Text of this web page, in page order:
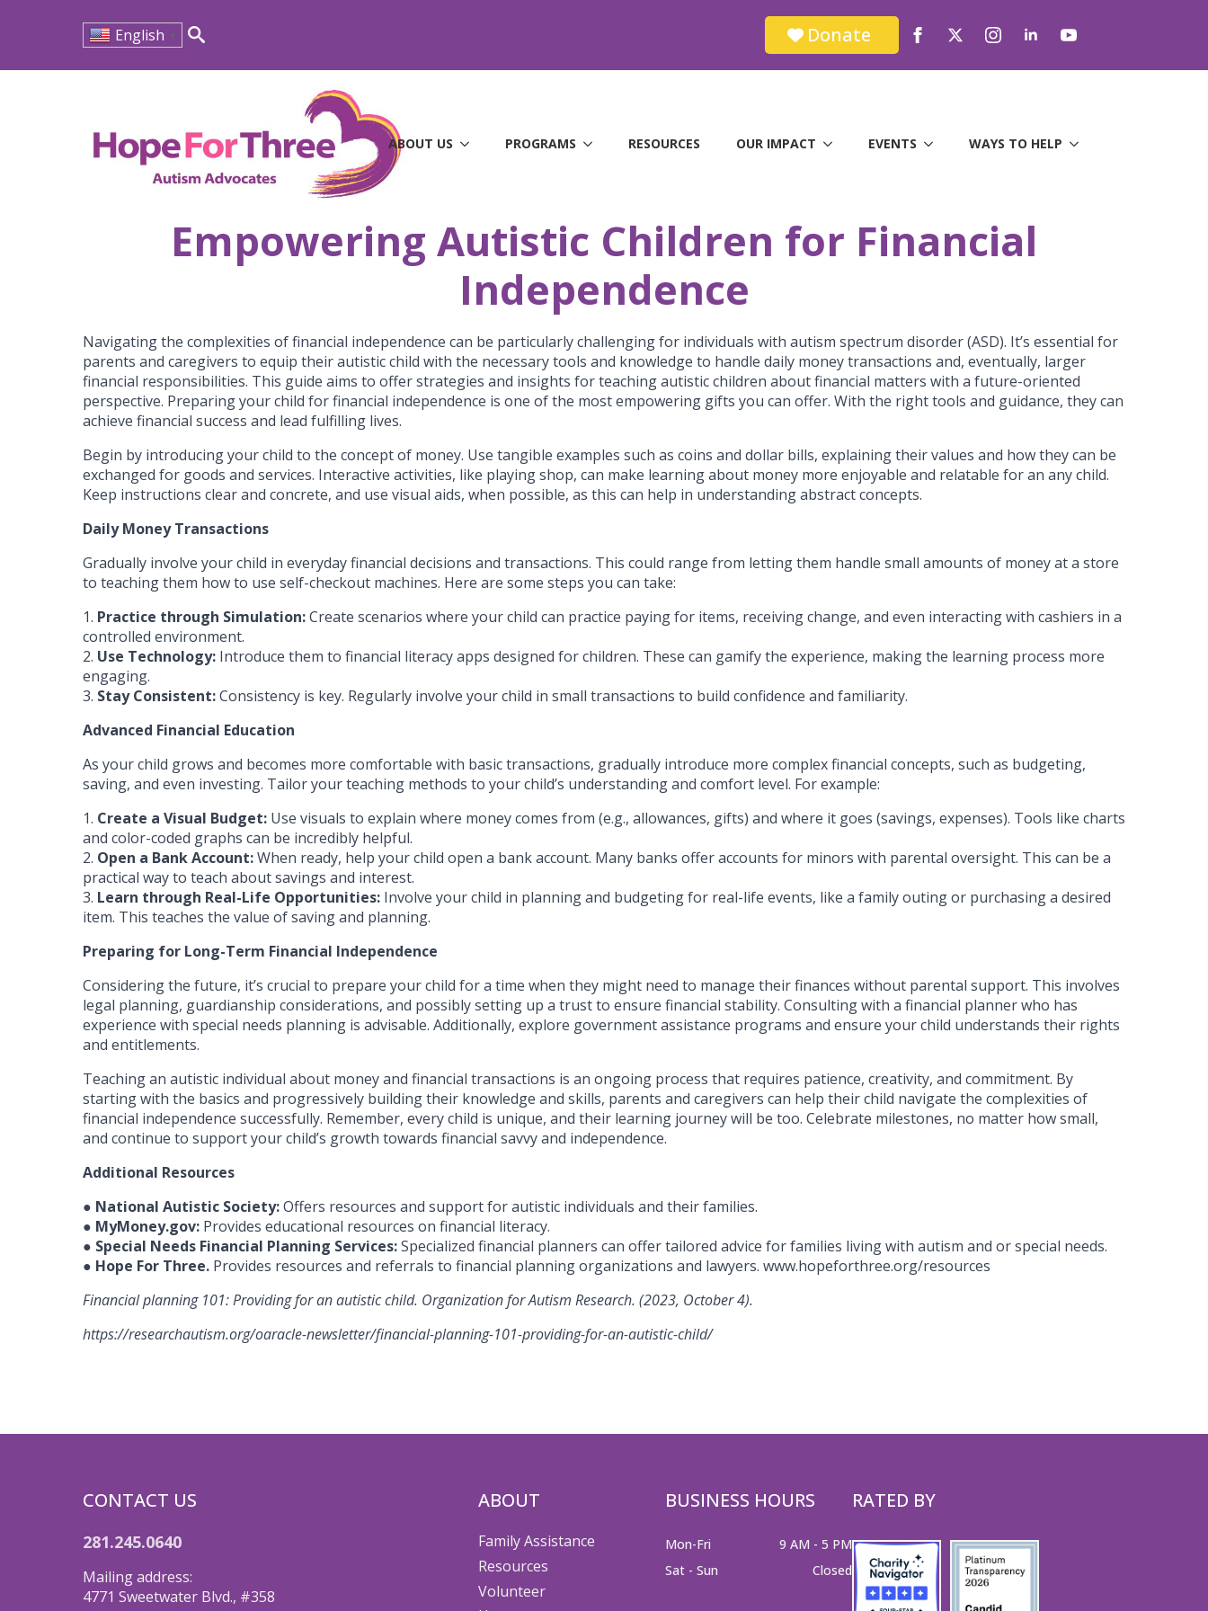
English ▼ Donate
ABOUT US PROGRAMS RESOURCES OUR IMPACT EVENTS WAYS TO HELP
Empowering Autistic Children for Financial
Independence
Navigating the complexities of financial independence can be particularly challenging for individuals with autism spectrum disorder (ASD). It’s essential for
parents and caregivers to equip their autistic child with the necessary tools and knowledge to handle daily money transactions and, eventually, larger
financial responsibilities. This guide aims to offer strategies and insights for teaching autistic children about financial matters with a future-oriented
perspective. Preparing your child for financial independence is one of the most empowering gifts you can offer. With the right tools and guidance, they can
achieve financial success and lead fulfilling lives.
Begin by introducing your child to the concept of money. Use tangible examples such as coins and dollar bills, explaining their values and how they can be
exchanged for goods and services. Interactive activities, like playing shop, can make learning about money more enjoyable and relatable for an any child.
Keep instructions clear and concrete, and use visual aids, when possible, as this can help in understanding abstract concepts.
Daily Money Transactions
Gradually involve your child in everyday financial decisions and transactions. This could range from letting them handle small amounts of money at a store
to teaching them how to use self-checkout machines. Here are some steps you can take:
1. Practice through Simulation:Create scenarios where your child can practice paying for items, receiving change, and even interacting with cashiers in a
controlled environment.
2. Use Technology: Introduce them to financial literacy apps designed for children. These can gamify the experience, making the learning process more
engaging.
3. Stay Consistent:Consistency is key. Regularly involve your child in small transactions to build confidence and familiarity.
Advanced Financial Education
As your child grows and becomes more comfortable with basic transactions, gradually introduce more complex financial concepts, such as budgeting,
saving, and even investing. Tailor your teaching methods to your child’s understanding and comfort level. For example:
1. Create a Visual Budget: Use visuals to explain where money comes from (e.g., allowances, gifts) and where it goes (savings, expenses). Tools like charts
and color-coded graphs can be incredibly helpful.
2. Open a Bank Account:When ready, help your child open a bank account. Many banks offer accounts for minors with parental oversight. This can be a
practical way to teach about savings and interest.
3. Learn through Real-Life Opportunities: Involve your child in planning and budgeting for real-life events, like a family outing or purchasing a desired
item. This teaches the value of saving and planning.
Preparing for Long-Term Financial Independence
Considering the future, it’s crucial to prepare your child for a time when they might need to manage their finances without parental support. This involves
legal planning, guardianship considerations, and possibly setting up a trust to ensure financial stability. Consulting with a financial planner who has
experience with special needs planning is advisable. Additionally, explore government assistance programs and ensure your child understands their rights
and entitlements.
Teaching an autistic individual about money and financial transactions is an ongoing process that requires patience, creativity, and commitment. By
starting with the basics and progressively building their knowledge and skills, parents and caregivers can help their child navigate the complexities of
financial independence successfully. Remember, every child is unique, and their learning journey will be too. Celebrate milestones, no matter how small,
and continue to support your child’s growth towards financial savvy and independence.
Additional Resources
● National Autistic Society:Offers resources and support for autistic individuals and their families.
● MyMoney.gov: Provides educational resources on financial literacy.
● Special Needs Financial Planning Services:Specialized financial planners can offer tailored advice for families living with autism and or special needs.
● Hope For Three. Provides resources and referrals to financial planning organizations and lawyers. www.hopeforthree.org/resources
Financial planning 101: Providing for an autistic child. Organization for Autism Research. (2023, October 4).
https://researchautism.org/oaracle-newsletter/financial-planning-101-providing-for-an-autistic-child/
CONTACT US
281.245.0640
Mailing address:
4771 Sweetwater Blvd., #358
ABOUT
Family Assistance
Resources
Volunteer
BUSINESS HOURS
Mon-Fri
9 AM - 5 PM
Sat - Sun
Closed
RATED BY